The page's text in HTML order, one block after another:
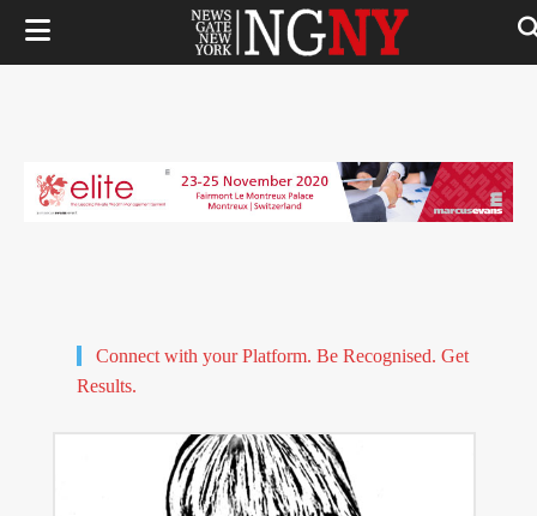
Connect with your Platform. Be Recognised. Get
Results.